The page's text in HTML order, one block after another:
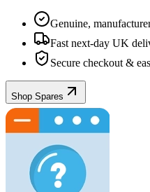
Genuine,
Fast next-day UK
Secure checkout &
Shop Spares